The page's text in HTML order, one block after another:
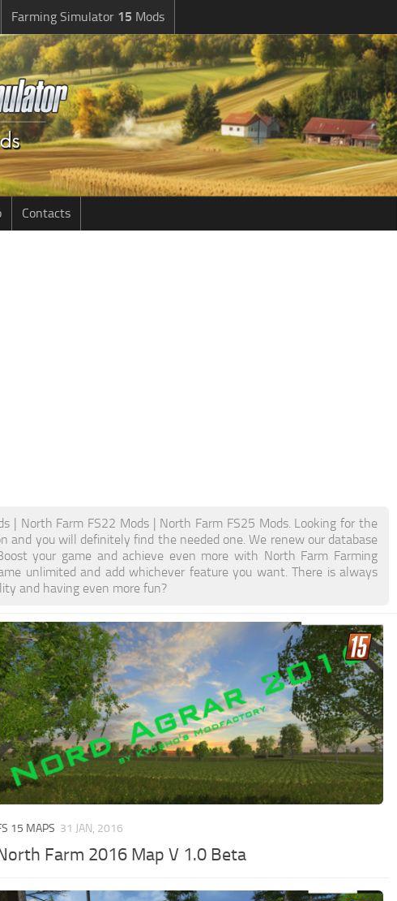
Farming Simulator 15 Mods
Contacts
| North Farm FS22 Mods | North Farm FS25 Mods. Looking for the
and you will definitely find the needed one. We renew our database
your game and achieve even more with North Farm Farming
unlimited and add whichever feature you want. There is always
and having even more fun?
15 MAPS 31 JAN, 2016
Farm 2016 Map V 1.0 Beta